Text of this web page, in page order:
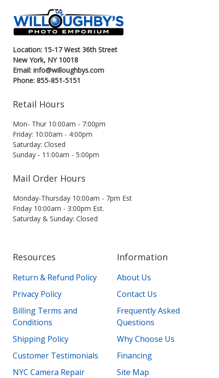
Location: 15-17 West 36th Street
New York, NY 10018
Email: info@willoughbys.com
Phone: 855-851-5151
Retail Hours
Mon- Thur 10:00am - 7:00pm
Friday: 10:00am - 4:00pm
Saturday: Closed
Sunday - 11:00am - 5:00pm
Mail Order Hours
Monday-Thursday 10:00am - 7pm Est
Friday 10:00am - 3:00pm Est.
Saturday & Sunday: Closed
Resources
Return & Refund Policy
Privacy Policy
Billing Terms and
Conditions
Shipping Policy
Customer Testimonials
NYC Camera Repair
Information
About Us
Contact Us
Frequently Asked
Questions
Why Choose Us
Financing
Site Map